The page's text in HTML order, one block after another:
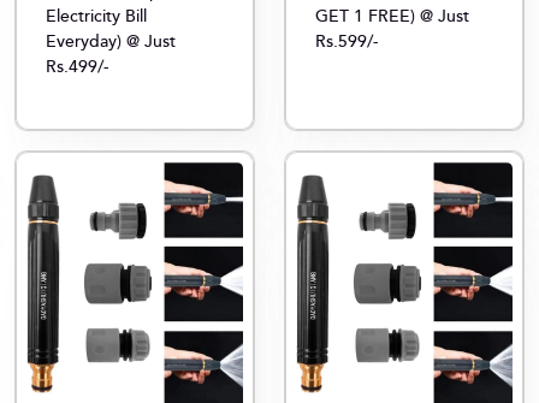
Electricity Bill
Everyday) @ Just
Rs.499/-
GET 1 FREE) @ Just
Rs.599/-